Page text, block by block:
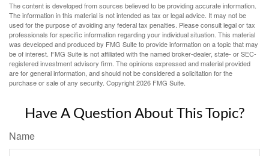
The content is developed from sources believed to be providing accurate information.
The information in this material is not intended as tax or legal advice. It may not be
used for the purpose of avoiding any federal tax penalties. Please consult legal or tax
professionals for specific information regarding your individual situation. This material
was developed and produced by FMG Suite to provide information on a topic that may
be of interest. FMG Suite is not affiliated with the named broker-dealer, state- or SEC-
registered investment advisory firm. The opinions expressed and material provided
are for general information, and should not be considered a solicitation for the
purchase or sale of any security. Copyright2026 FMG Suite.
Have A Question About This Topic?
Name